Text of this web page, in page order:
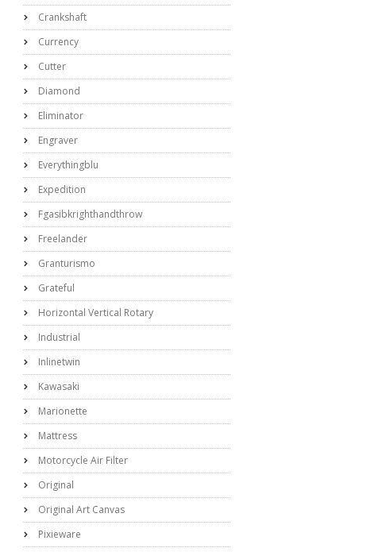
Crankshaft
Currency
Cutter
Diamond
Eliminator
Engraver
Everythingblu
Expedition
Fgasibkrighthandthrow
Freelander
Granturismo
Grateful
Horizontal Vertical Rotary
Industrial
Inlinetwin
Kawasaki
Marionette
Mattress
Motorcycle Air Filter
Original
Original Art Canvas
Pixieware